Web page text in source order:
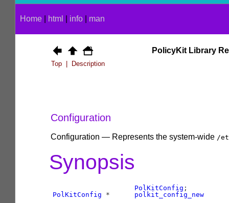
Home html info man
PolicyKit Library
Top Description
Configuration
Configuration — Represents the system-wide /
Synopsis
PolKitConfig
PolKitConfig * polkit_config_new